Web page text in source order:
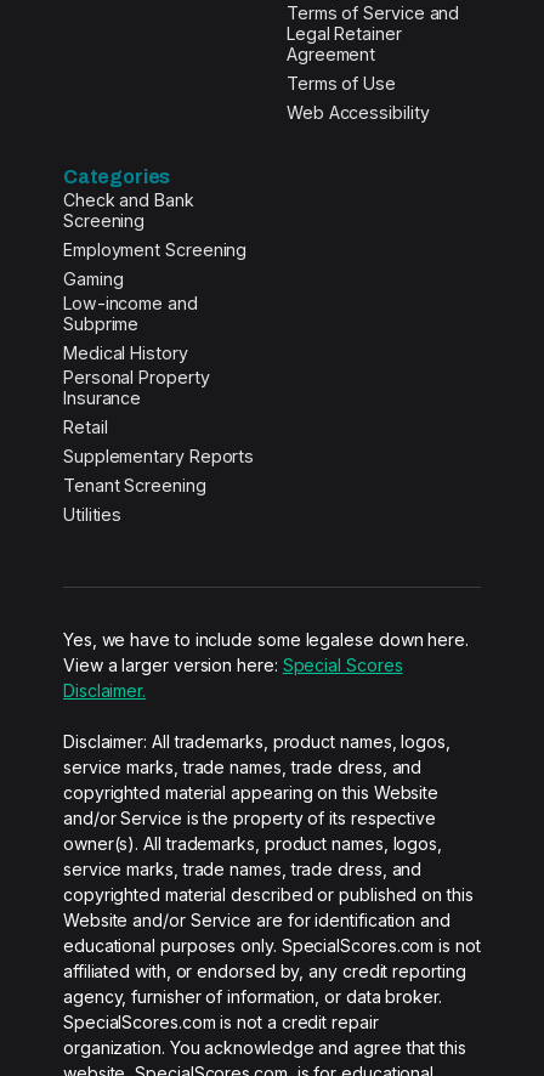
Terms of Service and
Legal Retainer
Agreement
Terms of Use
Web Accessibility
Categories
Check and Bank
Screening
Employment Screening
Gaming
Low-income and
Subprime
Medical History
Personal Property
Insurance
Retail
Supplementary Reports
Tenant Screening
Utilities
Yes, we have to include some legalese down here.
View a larger version here: Special Scores
Disclaimer.
Disclaimer: All trademarks, product names, logos,
service marks, trade names, trade dress, and
copyrighted material appearing on this Website
and/or Service is the property of its respective
owner(s). All trademarks, product names, logos,
service marks, trade names, trade dress, and
copyrighted material described or published on this
Website and/or Service are for identification and
educational purposes only. SpecialScores.com is not
affiliated with, or endorsed by, any credit reporting
agency, furnisher of information, or data broker.
SpecialScores.com is not a credit repair
organization. You acknowledge and agree that this